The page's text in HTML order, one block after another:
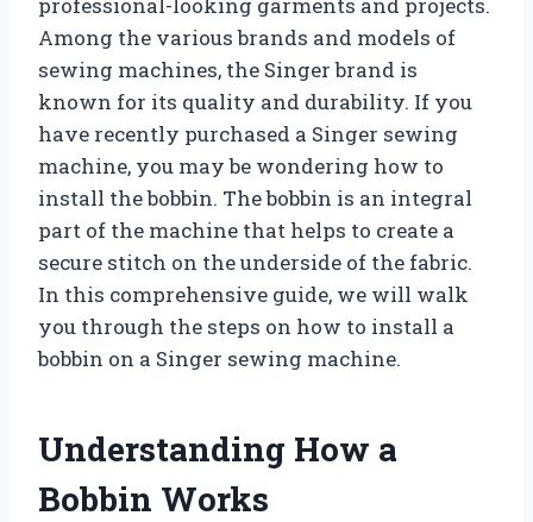
Among the various brands and models of
sewing machines, the Singer brand is
known for its quality and durability. If you
have recently purchased a Singer sewing
machine, you may be wondering how to
install the bobbin. The bobbin is an integral
part of the machine that helps to create a
secure stitch on the underside of the fabric.
In this comprehensive guide, we will walk
you through the steps on how to install a
bobbin on a Singer sewing machine.
Understanding How a
Bobbin Works